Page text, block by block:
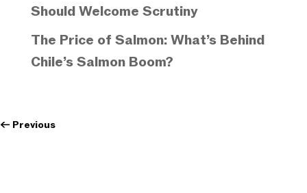
Should Welcome Scrutiny
The Price of Salmon: What’s Behind
Chile’s Salmon Boom?
← Previous